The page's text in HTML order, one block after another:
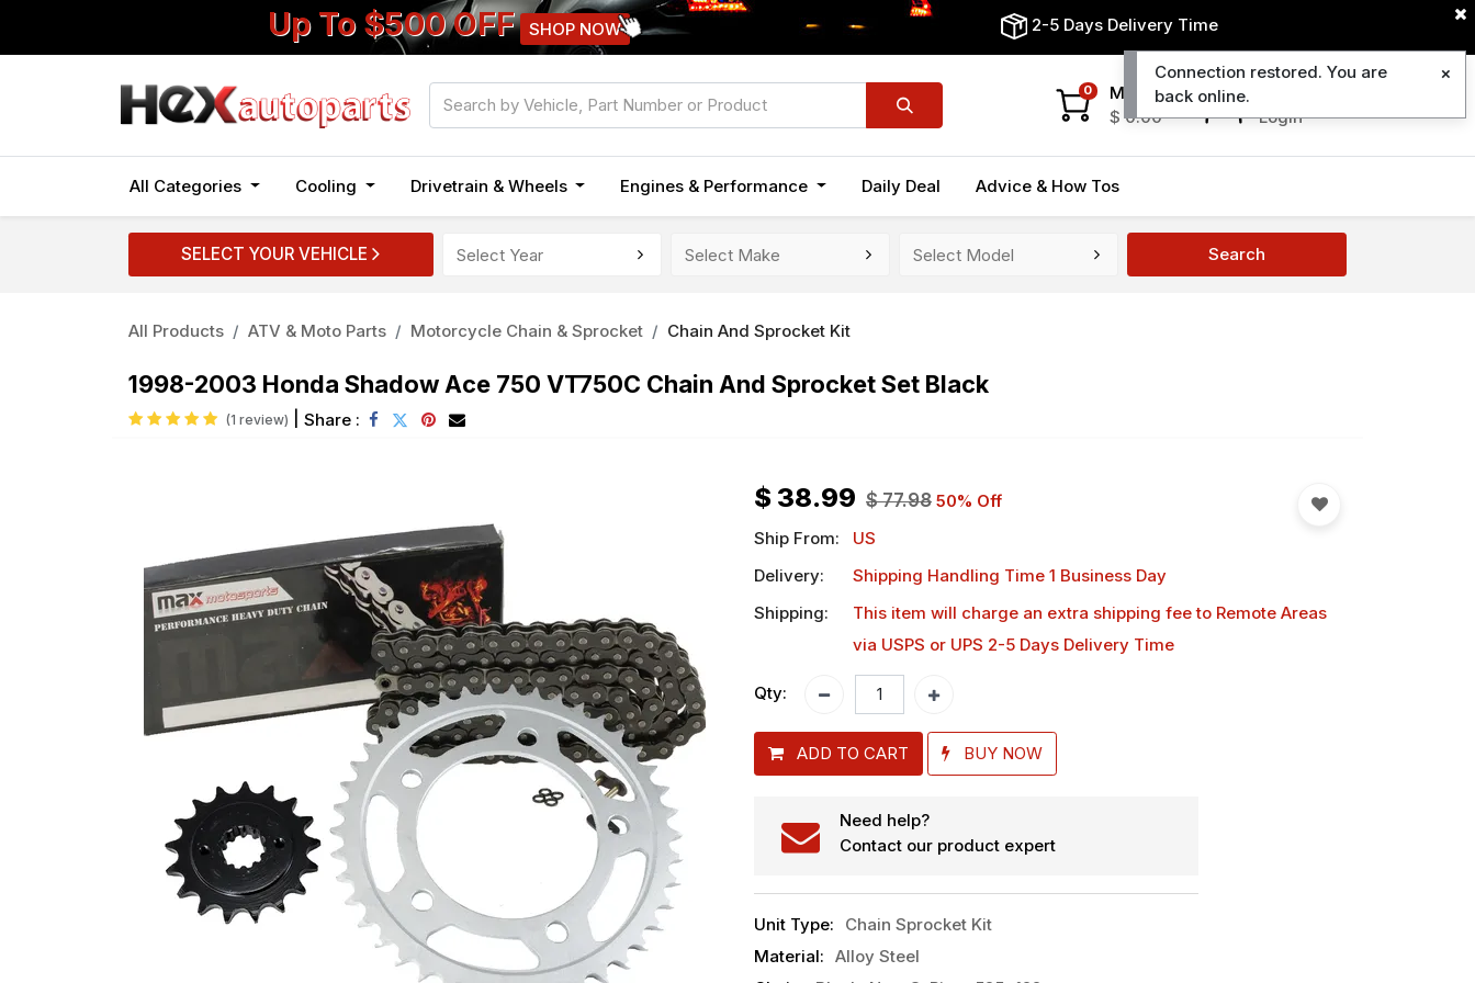
Up To $500 OFF SHOP NOW 2-5 Days Delivery Time
Login
0
My Cart
$0.00
All Categories Cooling Drivetrain & Wheels Engines & Performance Daily Deal Advice & How Tos
SELECT YOUR VEHICLE Search
All Products ATV & Moto Parts Motorcycle Chain & Sprocket Chain And Sprocket Kit
1998-2003 Honda Shadow Ace 750 VT750C Chain And Sprocket Set Black
(1 review) Share :
$ 38.99 $77.98 50% Off
Ship From:
US
Delivery:
Shipping Handling Time 1 Business Day
Shipping:
This item will charge an extra shipping feeto Remote Areas
via USPS or UPS 2-5 Days Delivery Time
Qty:
ADD TO CART BUY NOW
Need help?
Contact our product expert
Unit Type:
Chain Sprocket Kit
Material: Alloy Steel
Connection restored. You are
back online.